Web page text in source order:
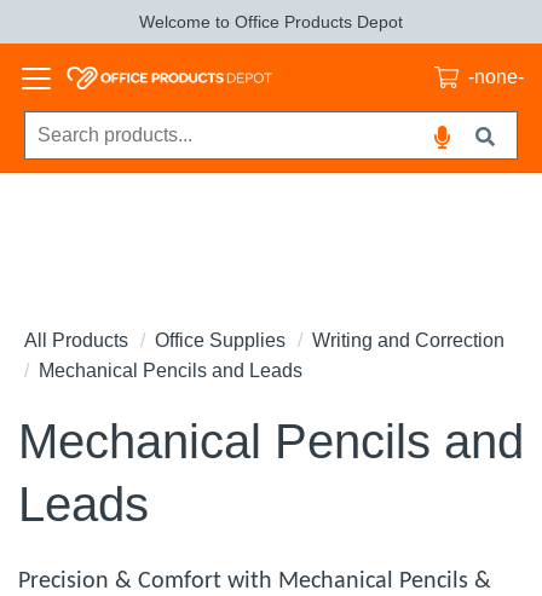
Welcome to Office Products Depot
-none-
All Products Office Supplies
Writing and Correction
Mechanical Pencils and Leads
Mechanical Pencils and
Leads
Precision & Comfort with Mechanical Pencils &